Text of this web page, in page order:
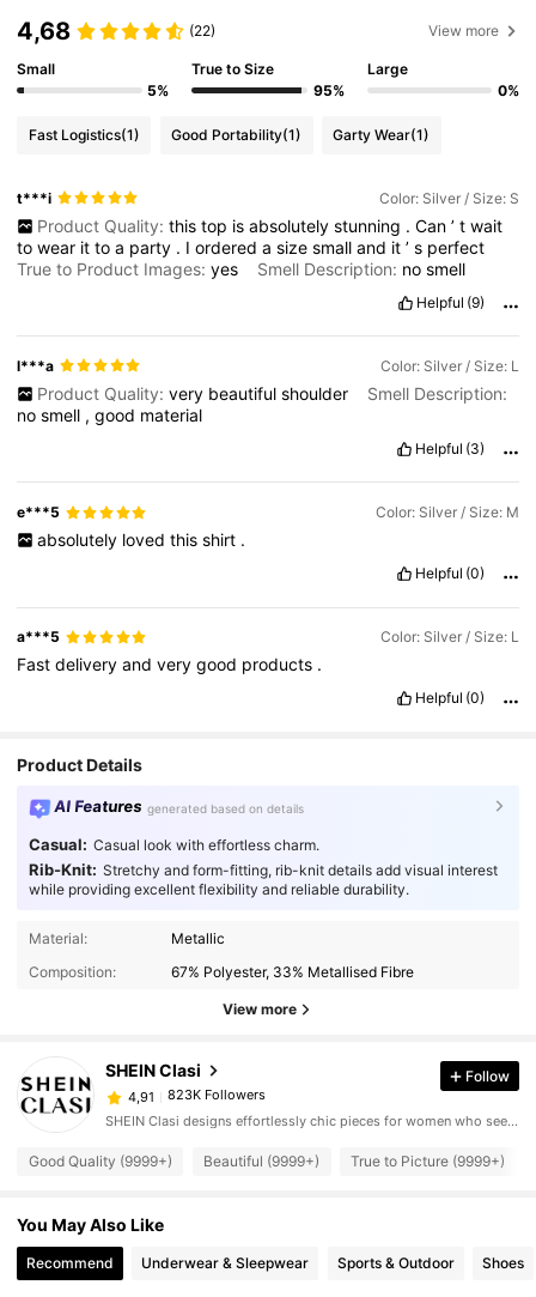
4,68 (22) View more
Small
5%
True to Size
95%
Large
0%
Fast Logistics(1) Good Portability(1) Garty Wear(1)
t***i Color: Silver / Size: S
Product Quality: this top is absolutely stunning . Can ’ t wait
towear ittoa party . Iorderedasizesmalland it’s perfect
True to Product Images:yes Smell Description: nosmell
Helpful (9)
l***a Color: Silver / Size: L
Product Quality: very beautiful shoulder
Smell Description:
nosmell ,good material
Helpful (3)
e***5 Color: Silver / Size: M
absolutely loved this shirt .
Helpful (0)
a***5 Color: Silver / Size: L
Fastdeliveryandverygood products .
Helpful (0)
Product Details
AI Features generated based on details
Casual: Casual look with effortless charm.
Rib-Knit: Stretchy and form-fitting, rib-knit details add visual interest
while providing excellent flexibility and reliable durability.
Material:
Metallic
Composition:
67% Polyester, 33% Metallised Fibre
View more
SHEIN Clasi
4,91 823K Followers
Follow
SHEIN Clasi designs effortlessly chic pieces for women who seek an elevated look.
Good Quality (9999+) Beautiful (9999+) True to Picture (9999+)
You May Also Like
Recommend Underwear & Sleepwear Sports & Outdoor Shoes